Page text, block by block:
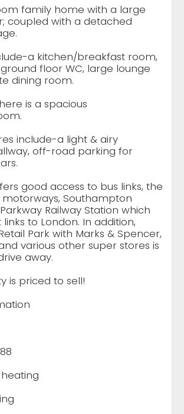
family home with a large
coupled with a detached
a kitchen/breakfast room,
floor WC, large lounge
dining room.
is a spacious
include-a light & airy
off-road parking for
good access to bus links, the
motorways, Southampton
Railway Station which
to London. In addition,
Park with Marks & Spencer,
various other super stores is
away.
is priced to sell!